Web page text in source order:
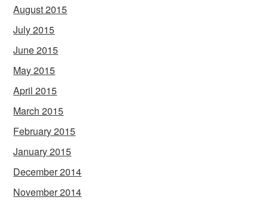
August 2015
July 2015
June 2015
May 2015
April 2015
March 2015
February 2015
January 2015
December 2014
November 2014